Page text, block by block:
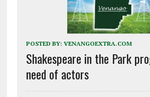
POSTED BY: VENANGOEXTRA.COM
Shakespeare in the Park
need of actors